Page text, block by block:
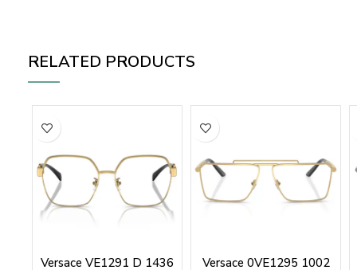
RELATED PRODUCTS
Versace VE1291 D 1436 Versace 0VE1295 1002